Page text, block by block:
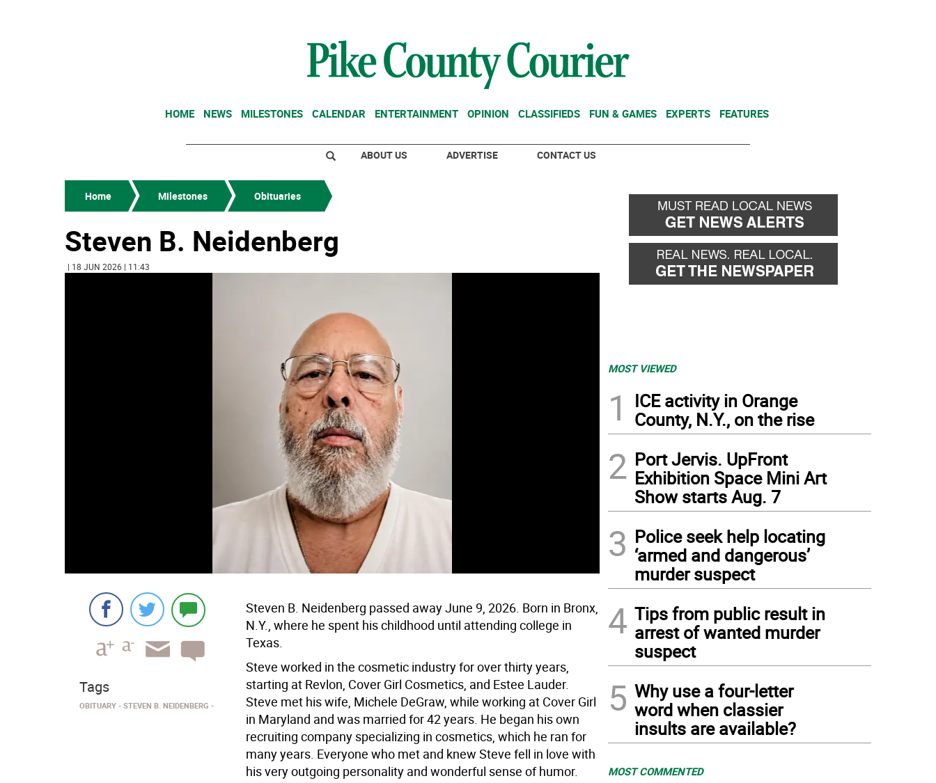
HOME NEWS MILESTONES CALENDAR ENTERTAINMENT OPINION CLASSIFIEDS FUN & GAMES EXPERTS FEATURES
ABOUT US ADVERTISE CONTACT US
Home Milestones Obituaries
Steven B. Neidenberg
| 18 JUN 2026 | 11:43
Steven B. Neidenberg passed away June 9, 2026. Born in Bronx,
N.Y., where he spent his childhood until attending college in
Texas.
Steve worked in the cosmetic industry for over thirty years,
starting at Revlon, Cover Girl Cosmetics, and Estee Lauder.
Steve met his wife, Michele DeGraw, while working at Cover Girl
in Maryland and was married for 42 years. He began his own
recruiting company specializing in cosmetics, which he ran for
many years. Everyone who met and knew Steve fell in love with
his very outgoing personality and wonderful sense of humor.
Tags
OBITUARY STEVEN B. NEIDENBERG
MOST VIEWED
1
ICE activity in Orange
County, N.Y., on the rise
2 Port Jervis. UpFront
Exhibition Space Mini Art
Show starts Aug. 7
3 Police seek help locating
‘armed and dangerous’
murder suspect
4 Tips from public result in
arrest of wanted murder
suspect
5 Why use a four-letter
word when classier
insults are available?
MOST COMMENTED